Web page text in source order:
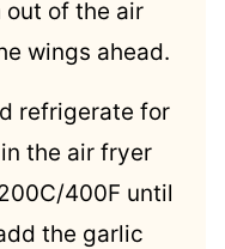
out of the air
wings ahead.
refrigerate for
the air fryer
400F until
the garlic